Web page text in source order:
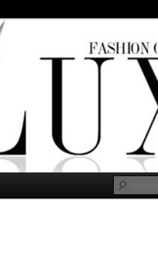
write without any